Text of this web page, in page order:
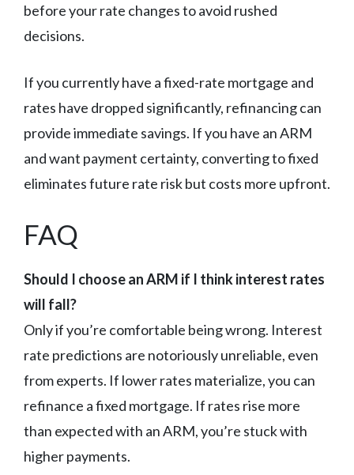
before your rate changes to avoid rushed
decisions.
If you currently have a fixed-rate mortgage and
rates have dropped significantly, refinancing can
provide immediate savings. If you have an ARM
and want payment certainty, converting to fixed
eliminates future rate risk but costs more upfront.
FAQ
Should I choose an ARM if I think interest rates
will fall?
Only if you’re comfortable being wrong. Interest
rate predictions are notoriously unreliable, even
from experts. If lower rates materialize, you can
refinance a fixed mortgage. If rates rise more
than expected with an ARM, you’re stuck with
higher payments.